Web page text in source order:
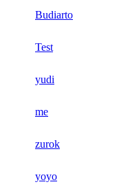
Budiarto
Test
yudi
me
zurok
yoyo